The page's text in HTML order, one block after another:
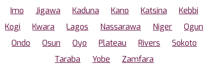
Imo
Jigawa Kaduna Kano Katsina
Kebbi
Kogi
Kwara Lagos Nassarawa Niger
Ogun
Ondo
Osun Oyo Plateau Rivers
Sokoto
Taraba
Yobe Zamfara